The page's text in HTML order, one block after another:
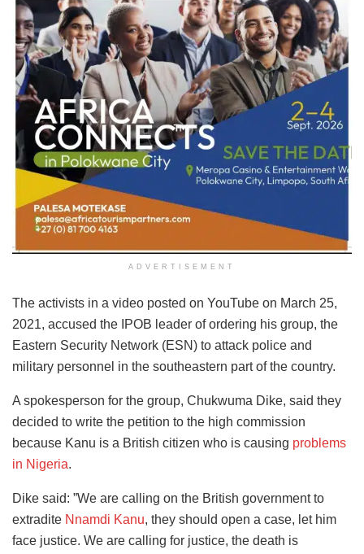
ADVERTISEMENT
The activists in a video posted on YouTube on March 25,
2021, accused the IPOB leader of ordering his group, the
Eastern Security Network (ESN) to attack police and
military personnel in the southeastern part of the country.
A spokesperson for the group, Chukwuma Dike, said they
decided to write the petition to the high commission
because Kanu is a British citizen who is causing problems
in Nigeria.
Dike said: ”We are calling on the British government to
extradite Nnamdi Kanu, they should open a case, let him
face justice. We are calling for justice, the death is